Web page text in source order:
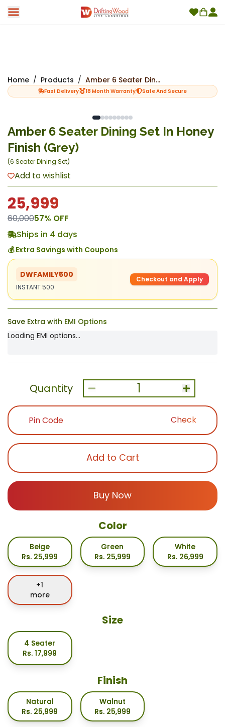
Home / Products / Amber 6 Seater Dining Set In Honey Finish (Grey)
Fast Delivery 18 Month Warranty Safe And Secure
Amber 6 Seater Dining Set In Honey
Finish (Grey)
(6 Seater Dining Set)
Add to wishlist
25,999
60,00057% OFF
Ships in 4 days
💰 Extra Savings with Coupons
DWFAMILY500
INSTANT 500
Checkout and Apply
Save Extra with EMI Options
Loading EMI options...
Quantity 1
Check
Add to Cart
Buy Now
Color
Beige
Rs. 25,999
Green
Rs. 25,999
White
Rs. 26,999
+1
more
Size
4 Seater
Rs.17,999
Finish
Natural
Rs. 25,999
Walnut
Rs. 25,999